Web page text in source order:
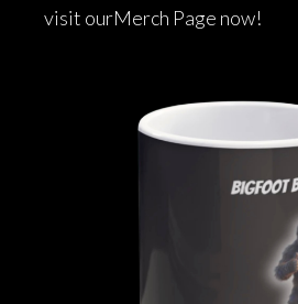
visit ourMerch Page now!